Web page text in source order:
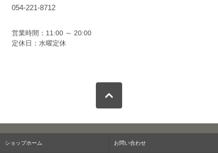
054-221-8712
営業時間：11:00 ～ 20:00
定休日：水曜定休
ショップホーム お問い合わせ